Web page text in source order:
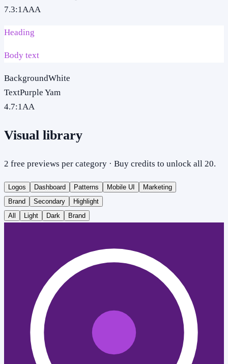
7.3:1AAA
Heading
Body text
BackgroundWhite
TextPurple Yam
4.7:1AA
Visual library
2 free previews per category · Buy credits to unlock all 20.
Logos Dashboard Patterns Mobile UI
Marketing
Brand
Secondary
Highlight
All
Light Dark Brand